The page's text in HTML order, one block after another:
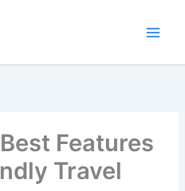
Features
Travel